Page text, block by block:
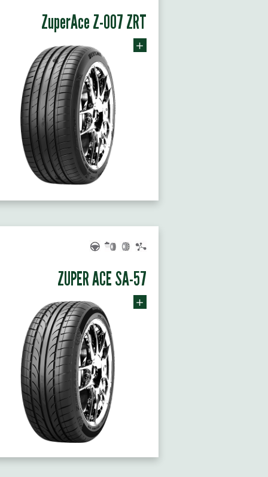
ZuperAce Z-007 ZRT
ZUPER ACE SA-57